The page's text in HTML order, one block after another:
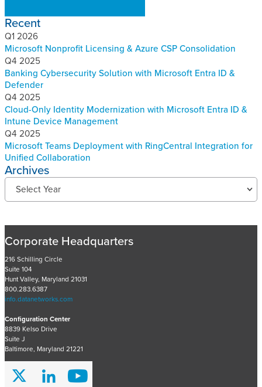
Recent
Q1 2026
Microsoft Nonprofit Licensing & Azure CSP Consolidation
Q4 2025
Banking Cybersecurity Solution with Microsoft Entra ID &
Defender
Q4 2025
Cloud-Only Identity Modernization with Microsoft Entra ID &
Intune Device Management
Q4 2025
Microsoft Teams Deployment with RingCentral Integration for
Unified Collaboration
Archives
R
n
t
P
r
o
j
c
t
s
A
Select Year
Corporate Headquarters
216 Schilling Circle
Suite 104
Hunt Valley, Maryland 21031
800.283.6387
info.datanetworks.com
Configuration Center
8839 Kelso Drive
Suite J
Baltimore, Maryland 21221